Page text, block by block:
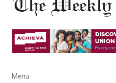
Menu
Menu